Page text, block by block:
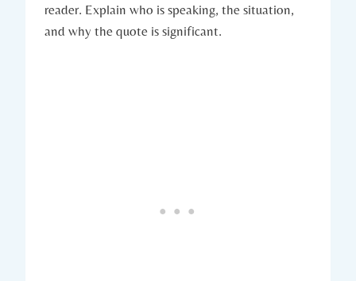
reader. Explain⁣ who is speaking,⁣ the situation,
and⁤ why the ​quote ⁤is significant.